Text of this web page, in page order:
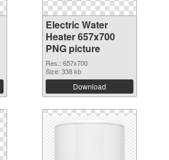
Electric Water
Heater 657x700
PNG picture
Res.: 657x700
Size: 338 kb
Download